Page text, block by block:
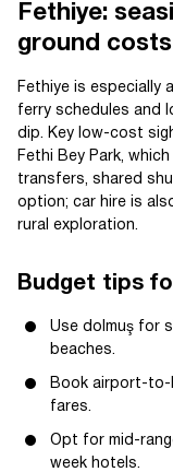
Fethiye:
ground costs
Fethiye is especially
ferry schedules and
dip. Key low-cost
Fethi Bey Park,
transfers, shared
option; car hire is
rural exploration.
Budget tips
Use dolmuş for
beaches.
Book airport-to-
fares.
Opt for mid-
week hotels.